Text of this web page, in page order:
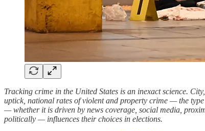
Tracking crime in the United States is an inexact science.
uptick, national rates of violent and property crime — the
— whether it is driven by news coverage, social media,
politically — influences their choices in elections.